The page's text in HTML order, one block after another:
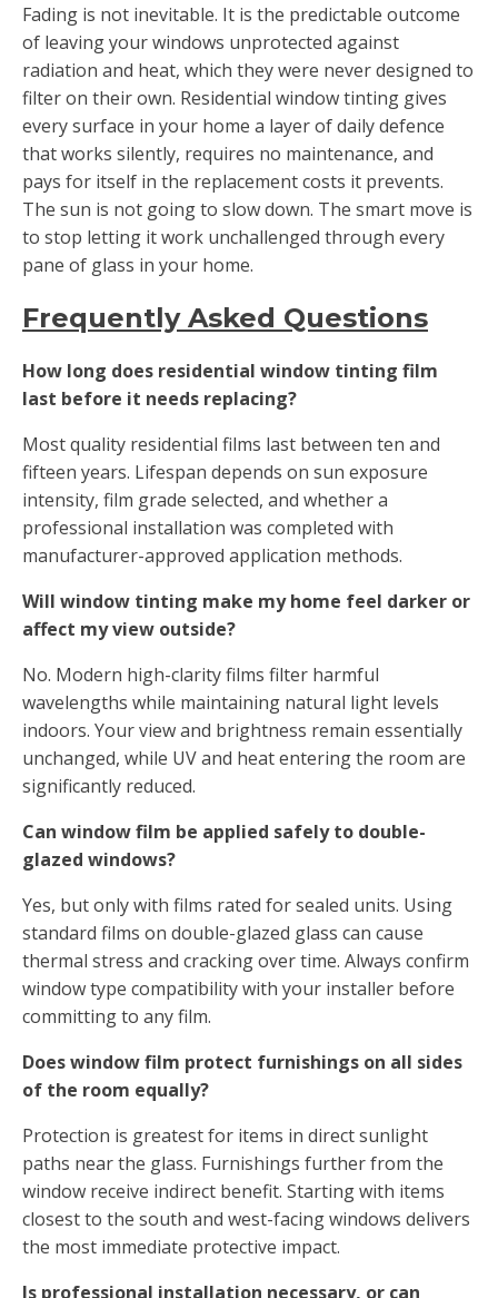
Fading is not inevitable. It is the predictable outcome
of leaving your windows unprotected against
radiation and heat, which they were never designed to
filter on their own. Residential window tinting gives
every surface in your home a layer of daily defence
that works silently, requires no maintenance, and
pays for itself in the replacement costs it prevents.
The sun is not going to slow down. The smart move is
to stop letting it work unchallenged through every
pane of glass in your home.
Frequently Asked Questions
How long does residential window tinting film
last before it needs replacing?
Most quality residential films last between ten and
fifteen years. Lifespan depends on sun exposure
intensity, film grade selected, and whether a
professional installation was completed with
manufacturer-approved application methods.
Will window tinting make my home feel darker or
affect my view outside?
No. Modern high-clarity films filter harmful
wavelengths while maintaining natural light levels
indoors. Your view and brightness remain essentially
unchanged, while UV and heat entering the room are
significantly reduced.
Can window film be applied safely to double-
glazed windows?
Yes, but only with films rated for sealed units. Using
standard films on double-glazed glass can cause
thermal stress and cracking over time. Always confirm
window type compatibility with your installer before
committing to any film.
Does window film protect furnishings on all sides
of the room equally?
Protection is greatest for items in direct sunlight
paths near the glass. Furnishings further from the
window receive indirect benefit. Starting with items
closest to the south and west-facing windows delivers
the most immediate protective impact.
Is professional installation necessary, or can